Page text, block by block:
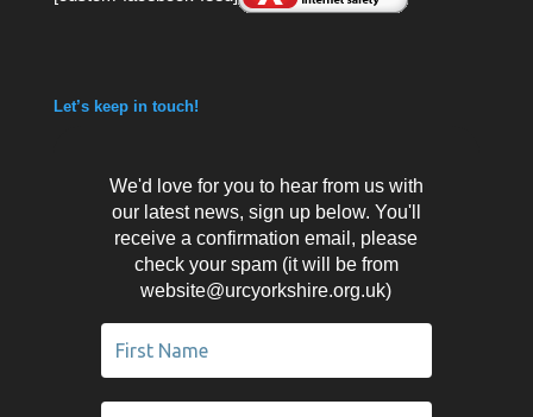
Let’s keep in touch!
We'd love for you to hear from us with
our latest news, sign up below. You'll
receive a confirmation email, please
check your spam (it will be from
website@urcyorkshire.org.uk)